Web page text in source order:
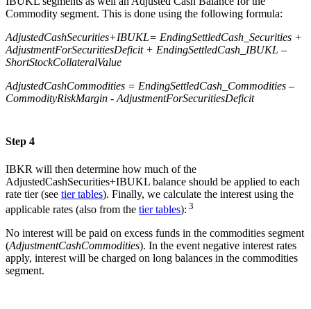
Commodity segment. This is done using the following formula:
AdjustedCashSecurities+IBUKL= EndingSettledCash_Securities +
AdjustmentForSecuritiesDeficit + EndingSettledCash_IBUKL –
ShortStockCollateralValue
AdjustedCashCommodities = EndingSettledCash_Commodities –
CommodityRiskMargin - AdjustmentForSecuritiesDeficit
Step 4
IBKR will then determine how much of the
AdjustedCashSecurities+IBUKL balance should be applied to each
rate tier (see tier tables). Finally, we calculate the interest using the
applicable rates (also from the tier tables): 3
No interest will be paid on excess funds in the commodities segment
(AdjustmentCashCommodities). In the event negative interest rates
apply, interest will be charged on long balances in the commodities
segment.